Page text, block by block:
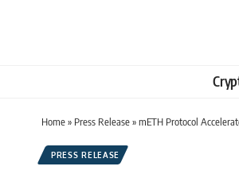
Home» Press Release»mETH Protocol
PRESS RELEASE